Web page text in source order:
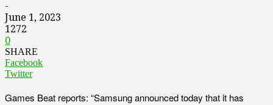
-
June 1, 2023
1272
0
SHARE
Facebook
Twitter
Games Beat reports: “Samsung announced today that it has